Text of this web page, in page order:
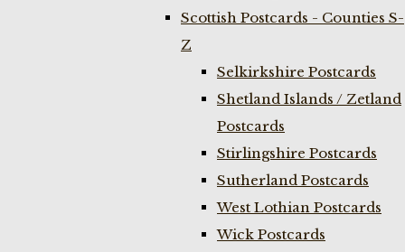
Scottish Postcards - Counties S-
Z
Selkirkshire Postcards
Shetland Islands / Zetland
Postcards
Stirlingshire Postcards
Sutherland Postcards
West Lothian Postcards
Wick Postcards